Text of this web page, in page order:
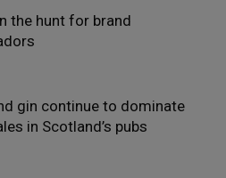
the hunt for brand
gin continue to dominate
in Scotland’s pubs